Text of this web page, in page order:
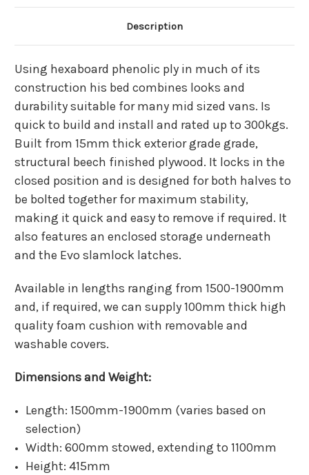
Description
Using hexaboard phenolic ply in much of its
construction his bed combines looks and
durability suitable for many mid sized vans. Is
quick to build and install and rated up to 300kgs.
Built from 15mm thick exterior grade grade,
structural beech finished plywood. It locks in the
closed position and is designed for both halves to
be bolted together for maximum stability,
making it quick and easy to remove if required. It
also features an enclosed storage underneath
and the Evo slamlock latches.
Available in lengths ranging from 1500-1900mm
and, if required, we can supply 100mm thick high
quality foam cushion with removable and
washable covers.
Dimensions and Weight:
Length: 1500mm-1900mm (varies based on
selection)
Width: 600mm stowed, extending to 1100mm
Height: 415mm